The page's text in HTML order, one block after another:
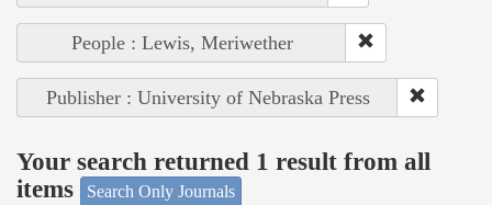
People : Lewis, Meriwether
Publisher : University of Nebraska Press
Your search returned 1 result from all
items
Search Only Journals